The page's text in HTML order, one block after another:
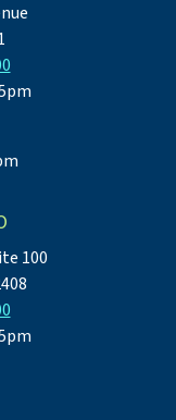
100